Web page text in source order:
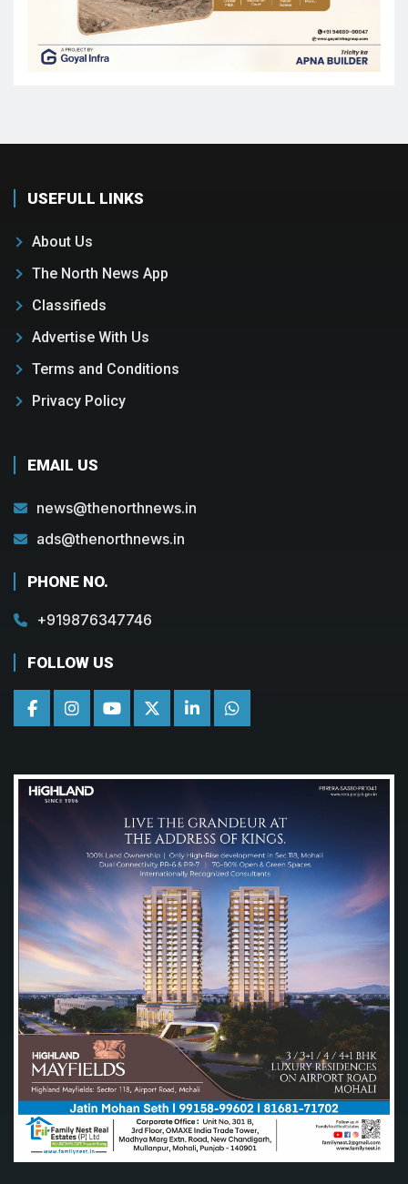
USEFULL LINKS
About Us
The North News App
Classifieds
Advertise With Us
Terms and Conditions
Privacy Policy
EMAIL US
news@thenorthnews.in
ads@thenorthnews.in
PHONE NO.
+919876347746
FOLLOW US